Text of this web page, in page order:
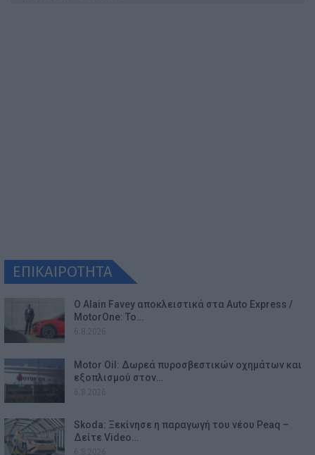
ΕΠΙΚΑΙΡΟΤΗΤΑ
Ο Alain Favey αποκλειστικά στα Auto Express /
MotorOne: Το…
Motor Oil: Δωρεά πυροσβεστικών οχημάτων και
εξοπλισμού στον…
Skoda: Ξεκίνησε η παραγωγή του νέου Peaq –
Δείτε Video…